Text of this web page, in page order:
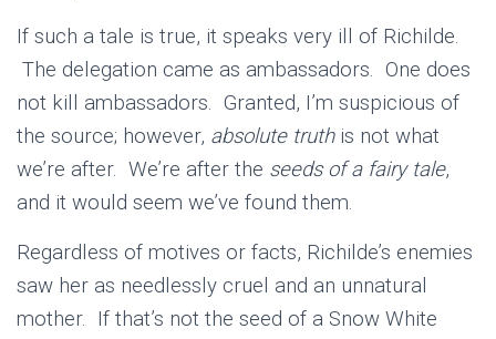
If such a tale is true, it speaks very ill of Richilde.
The delegation came as ambassadors. One does
not kill ambassadors. Granted, I’m suspicious of
the source; however, absolute truthis not what
we’re after. We’re after the seeds of a fairy tale,
and it would seem we’ve found them.
Regardless of motives or facts, Richilde’s enemies
saw her as needlessly cruel and an unnatural
mother. If that’s not the seed of a Snow White